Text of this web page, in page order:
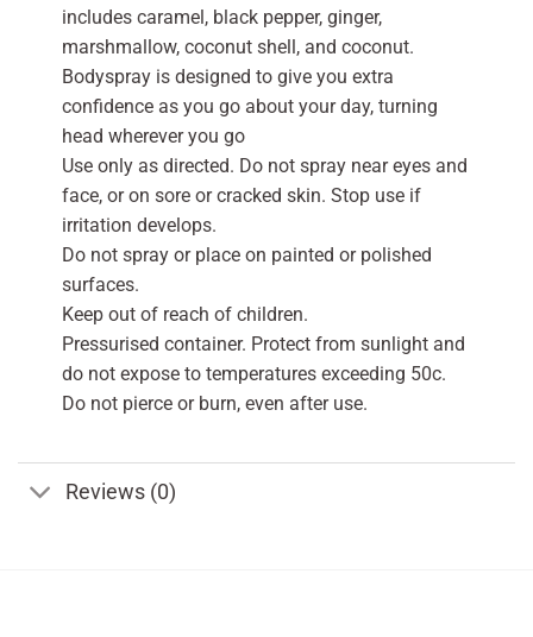
includes caramel, black pepper, ginger,
marshmallow, coconut shell, and coconut.
Bodyspray is designed to give you extra
confidence as you go about your day, turning
head wherever you go
Use only as directed. Do not spray near eyes and
face, or on sore or cracked skin. Stop use if
irritation develops.
Do not spray or place on painted or polished
surfaces.
Keep out of reach of children.
Pressurised container. Protect from sunlight and
do not expose to temperatures exceeding 50c.
Do not pierce or burn, even after use.
Reviews (0)